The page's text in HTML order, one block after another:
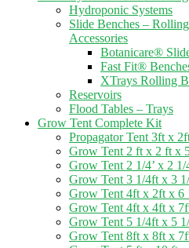
Hydroponic Systems
Slide Benches –
Accessories
Botanicare®
Fast Fit®
XTrays Rolling
Reservoirs
Flood Tables – Trays
Grow Tent Complete Kit
Propagator Tent 3ft x
Grow Tent 2 ft x 2 ft x
Grow Tent 2 1/4’ x 2 1/
Grow Tent 3 1/4ft x 3
Grow Tent 4ft x 2ft x 6
Grow Tent 4ft x 4ft x
Grow Tent 5 1/4ft x 5
Grow Tent 8ft x 8ft x